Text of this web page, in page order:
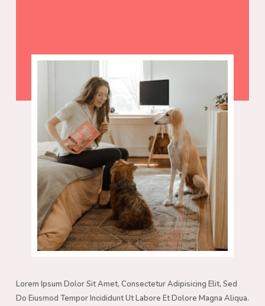
Lorem Ipsum Dolor Sit Amet, Consectetur Adipisicing Elit, Sed
Do Eiusmod Tempor Incididunt Ut Labore Et Dolore Magna Aliqua.